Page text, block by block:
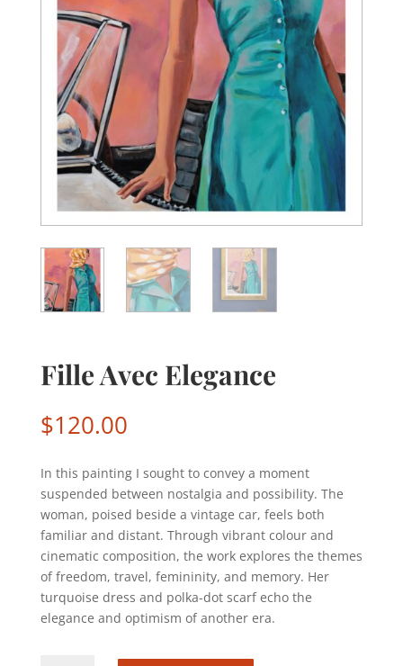
Fille Avec Elegance
$120.00
In this painting I sought to convey a moment
suspended between nostalgia and possibility. The
woman, poised beside a vintage car, feels both
familiar and distant. Through vibrant colour and
cinematic composition, the work explores the themes
of freedom, travel, femininity, and memory. Her
turquoise dress and polka-dot scarf echo the
elegance and optimism of another era.